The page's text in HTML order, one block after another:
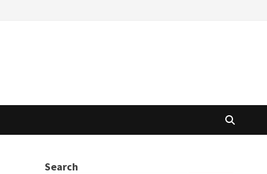
Search